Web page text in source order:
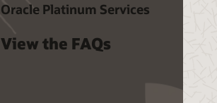
Oracle Platinum Services
View the FAQs